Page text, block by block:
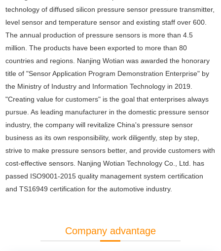
technology of diffused silicon pressure sensor pressure transmitter,
level sensor and temperature sensor and existing staff over 600.
The annual production of pressure sensors is more than 4.5
million. The products have been exported to more than 80
countries and regions. Nanjing Wotian was awarded the honorary
title of "Sensor Application Program Demonstration Enterprise" by
the Ministry of Industry and Information Technology in 2019.
"Creating value for customers" is the goal that enterprises always
pursue. As leading manufacturer in the domestic pressure sensor
industry, the company will revitalize China's pressure sensor
business as its own responsibility, work diligently, step by step,
strive to make pressure sensors better, and provide customers with
cost-effective sensors. Nanjing Wotian Technology Co., Ltd. has
passed ISO9001-2015 quality management system certification
and TS16949 certification for the automotive industry.
Company advantage